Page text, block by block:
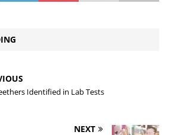
Identified in Lab Tests
NEXT